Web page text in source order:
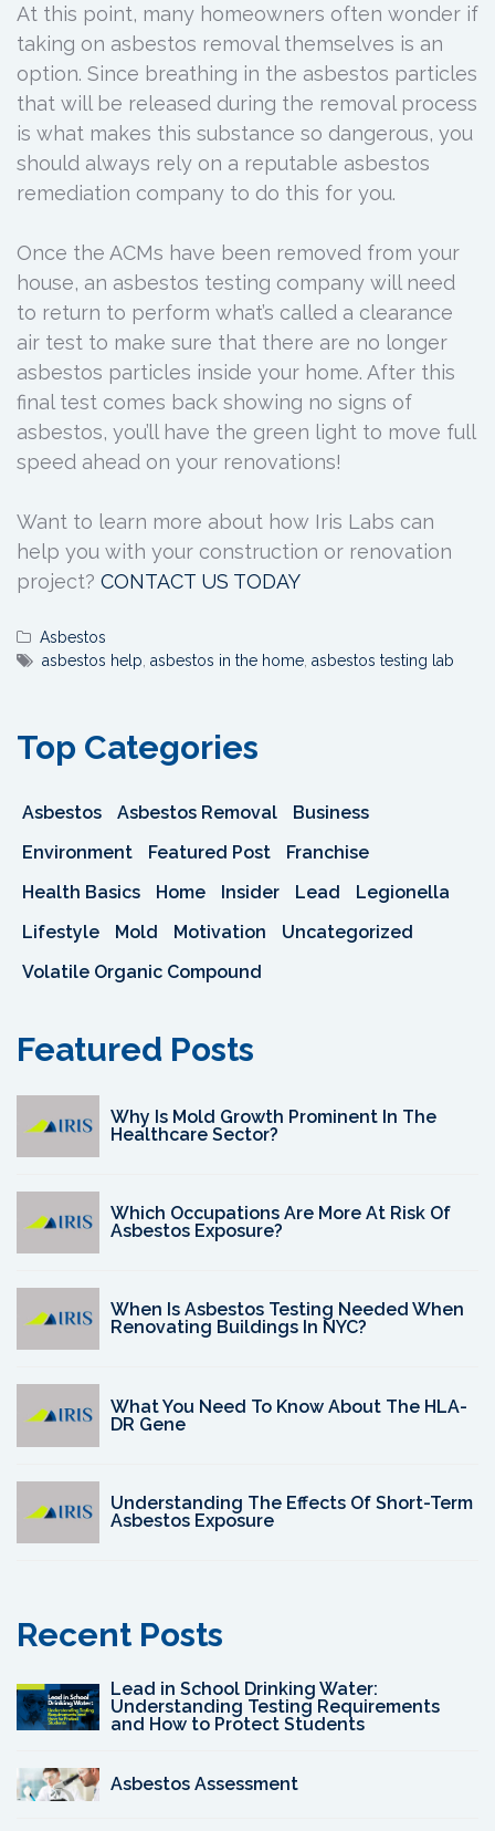
At this point, many homeowners often wonder if
taking on asbestos removal themselves is an
option. Since breathing in the asbestos particles
that will be released during the removal process
is what makes this substance so dangerous, you
should always rely on a reputable asbestos
remediation company to do this for you.
Once the ACMs have been removed from your
house, an asbestos testing company will need
to return to perform what’s called a clearance
air test to make sure that there are no longer
asbestos particles inside your home. After this
final test comes back showing no signs of
asbestos, you’ll have the green light to move full
speed ahead on your renovations!
Want to learn more about how Iris Labs can
help you with your construction or renovation
project? CONTACT US TODAY
Asbestos
asbestos help asbestos in the home asbestos testing lab
Top Categories
Asbestos Asbestos Removal
Business
Environment
Featured Post
Franchise
Health Basics
Home Insider Lead
Legionella
Lifestyle
Mold Motivation
Uncategorized
Volatile Organic Compound
Featured Posts
Why Is Mold Growth Prominent In The
Healthcare Sector?
Which Occupations Are More At Risk Of
Asbestos Exposure?
When Is Asbestos Testing Needed When
Renovating Buildings In NYC?
What You Need To Know About The HLA-
DR Gene
Understanding The Effects Of Short-Term
Asbestos Exposure
Recent Posts
Lead in School Drinking Water:
Understanding Testing Requirements
and How to Protect Students
Asbestos Assessment